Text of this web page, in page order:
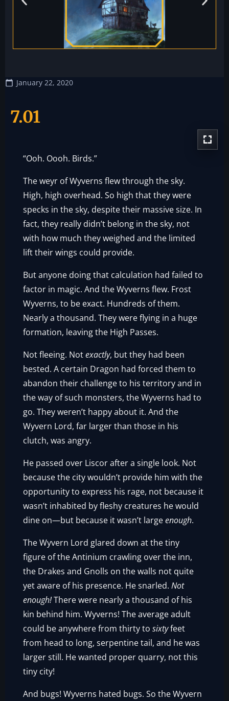
January 22, 2020
7.01
“Ooh. Oooh. Birds.”
The weyr of Wyverns flew through the sky.
High, high overhead. So high that they were
specks in the sky, despite their massive size. In
fact, they really didn’t belong in the sky, not
with how much they weighed and the limited
lift their wings could provide.
But anyone doing that calculation had failed to
factor in magic. And the Wyverns flew. Frost
Wyverns, to be exact. Hundreds of them.
Nearly a thousand. They were flying in a huge
formation, leaving the High Passes.
Not fleeing. Notexactly, but they had been
bested. A certain Dragon had forced them to
abandon their challenge to his territory and in
the way of such monsters, the Wyverns had to
go. They weren’t happy about it. And the
Wyvern Lord, far larger than those in his
clutch, was angry.
He passed over Liscor after a single look. Not
because the city wouldn’t provide him with the
opportunity to express his rage, not because it
wasn’t inhabited by fleshy creatures he would
dine on—but because it wasn’t largeenough.
The Wyvern Lord glared down at the tiny
figure of the Antinium crawling over the inn,
the Drakes and Gnolls on the walls not quite
yet aware of his presence. He snarled.Not
enough!There were nearly a thousand of his
kin behind him. Wyverns! The average adult
could be anywhere from thirty tosixtyfeet
from head to long, serpentine tail, and he was
larger still. He wanted proper quarry, not this
tiny city!
And bugs! Wyverns hated bugs. So the Wyvern